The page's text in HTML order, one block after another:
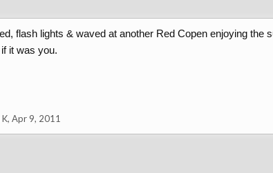
flash lights & waved at another Red Copen enjoying the
it was you.
, Apr 9, 2011